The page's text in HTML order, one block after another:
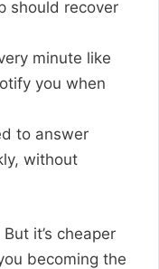
should recover
minute like
you when
to answer
without
it’s cheaper
becoming the